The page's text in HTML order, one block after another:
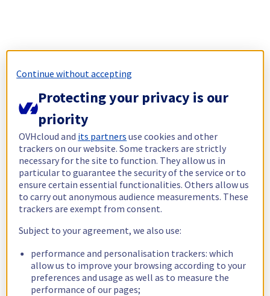
Continue without accepting
Protecting your privacy is our
priority
OVHcloud and its partners use cookies and other
trackers on our website. Some trackers are strictly
necessary for the site to function. They allow us in
particular to guarantee the security of the service or to
ensure certain essential functionalities. Others allow us
to carry out anonymous audience measurements. These
trackers are exempt from consent.
Subject to your agreement, we also use:
performance and personalisation trackers: which
allow us to improve your browsing according to your
preferences and usage as well as to measure the
performance of our pages;